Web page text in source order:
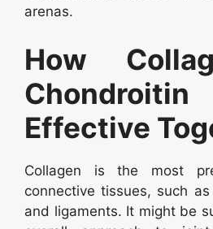
arenas.
How
Effective
Collagen is the most
connective tissues, such
and ligaments. It might be